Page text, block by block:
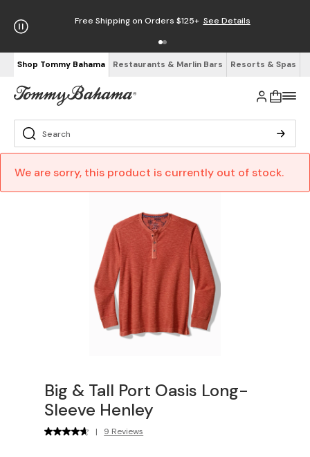
Free Shipping on Orders $125+ See Details
Shop Tommy Bahama Restaurants & Marlin Bars Resorts & Spas
We are sorry, this product is currently out of stock.
Big & Tall Port Oasis Long-
Sleeve Henley
| 9 Reviews